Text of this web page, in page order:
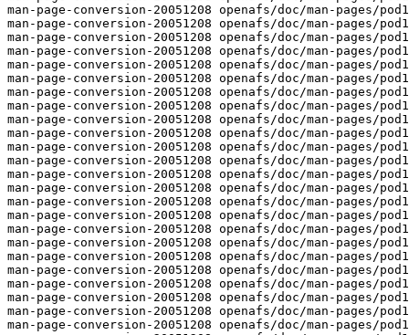
man-page-conversion-20051208 openafs/doc/man-pages/
man-page-conversion-20051208 openafs/doc/man-pages/
man-page-conversion-20051208 openafs/doc/man-pages/
man-page-conversion-20051208 openafs/doc/man-pages/
man-page-conversion-20051208 openafs/doc/man-pages/
man-page-conversion-20051208 openafs/doc/man-pages/
man-page-conversion-20051208 openafs/doc/man-pages/
man-page-conversion-20051208 openafs/doc/man-pages/
man-page-conversion-20051208 openafs/doc/man-pages/
man-page-conversion-20051208 openafs/doc/man-pages/
man-page-conversion-20051208 openafs/doc/man-
man-page-conversion-20051208 openafs/doc/man-pages/
man-page-conversion-20051208 openafs/doc/man-pages/
man-page-conversion-20051208 openafs/doc/man-pages/
man-page-conversion-20051208 openafs/doc/man-pages/
man-page-conversion-20051208 openafs/doc/man-pages/
man-page-conversion-20051208 openafs/doc/man-
man-page-conversion-20051208 openafs/doc/man-pages/
man-page-conversion-20051208 openafs/doc/man-pages/
man-page-conversion-20051208 openafs/doc/man-pages/
man-page-conversion-20051208 openafs/doc/man-pages/
man-page-conversion-20051208 openafs/doc/man-pages/
man-page-conversion-20051208 openafs/doc/man-pages/
man-page-conversion-20051208 openafs/doc/man-pages/